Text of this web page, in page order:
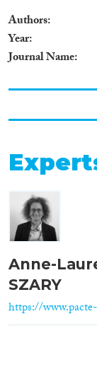
Authors
Year
Journal Name
Anne-
SZARY
https://